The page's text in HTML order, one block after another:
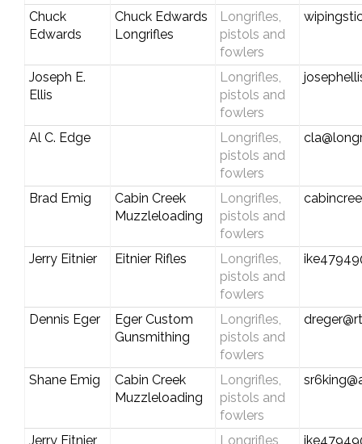
Chuck
Edwards
Chuck Edwards
Longrifles
Longrifles,
pistols and
fowlers
Joseph E.
Ellis
Longrifles,
pistols and
fowlers
Al C. Edge
Longrifles,
pistols and
fowlers
Brad Emig
Cabin Creek
Muzzleloading
Longrifles,
pistols and
fowlers
Jerry Eitnier Eitnier Rifles
Longrifles,
pistols and
fowlers
Dennis Eger
Eger Custom
Gunsmithing
Longrifles,
pistols and
fowlers
Shane Emig
Cabin Creek
Muzzleloading
Longrifles,
pistols and
fowlers
Jerry Eitnier Longrifles,